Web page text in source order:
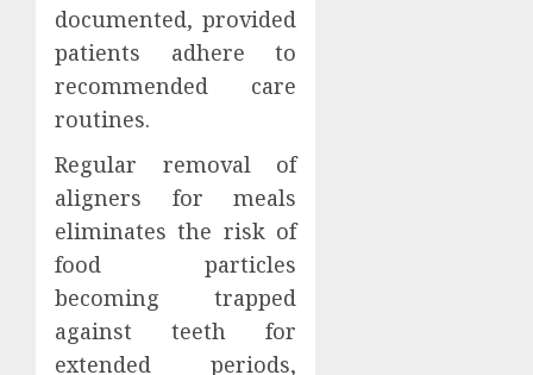
documented, provided
patients adhere to
recommended care
routines.
Regular removal of
aligners for meals
eliminates the risk of
food particles
becoming trapped
against teeth for
extended periods,